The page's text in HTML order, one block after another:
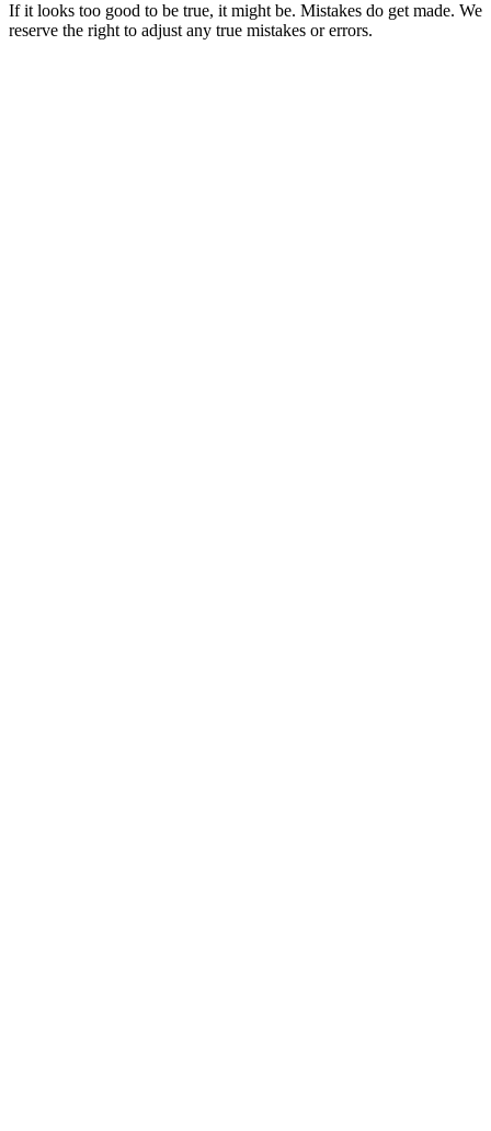
If it looks too good to be true, it might be. Mistakes do get made. We
reserve the right to adjust any true mistakes or errors.